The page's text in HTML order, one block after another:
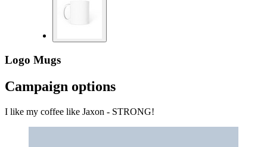
Logo Mugs
Campaign options
I like my coffee like Jaxon - STRONG!